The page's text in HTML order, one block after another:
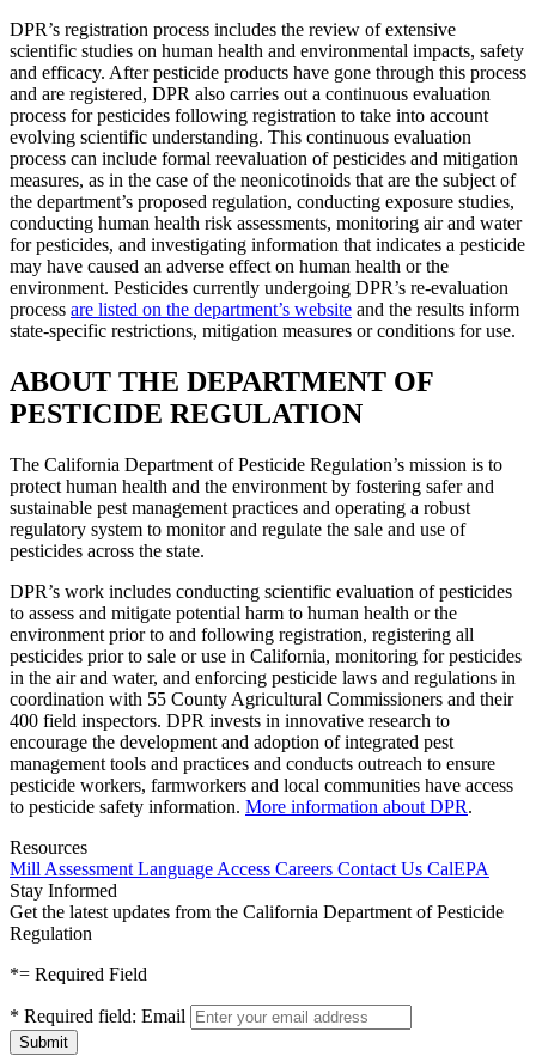
DPR’s registration process includes the review of extensive
scientific studies on human health and environmental impacts, safety
and efficacy. After pesticide products have gone through this process
and are registered, DPR also carries out a continuous evaluation
process for pesticides following registration to take into account
evolving scientific understanding. This continuous evaluation
process can include formal reevaluation of pesticides and mitigation
measures, as in the case of the neonicotinoids that are the subject of
the department’s proposed regulation, conducting exposure studies,
conducting human health risk assessments, monitoring air and water
for pesticides, and investigating information that indicates a pesticide
may have caused an adverse effect on human health or the
environment. Pesticides currently undergoing DPR’s re-evaluation
process are listed on the department’s website and the results inform
state-specific restrictions, mitigation measures or conditions for use.
ABOUT THE DEPARTMENT OF
PESTICIDE REGULATION
The California Department of Pesticide Regulation’s mission is to
protect human health and the environment by fostering safer and
sustainable pest management practices and operating a robust
regulatory system to monitor and regulate the sale and use of
pesticides across the state.
DPR’s work includes conducting scientific evaluation of pesticides
to assess and mitigate potential harm to human health or the
environment prior to and following registration, registering all
pesticides prior to sale or use in California, monitoring for pesticides
in the air and water, and enforcing pesticide laws and regulations in
coordination with 55 County Agricultural Commissioners and their
400 field inspectors. DPR invests in innovative research to
encourage the development and adoption of integrated pest
management tools and practices and conducts outreach to ensure
pesticide workers, farmworkers and local communities have access
to pesticide safety information. More information about DPR.
Resources
Mill Assessment Language Access Careers Contact Us CalEPA
Stay Informed
Get the latest updates from the California Department of Pesticide
Regulation
*= Required Field
* Required field: Email